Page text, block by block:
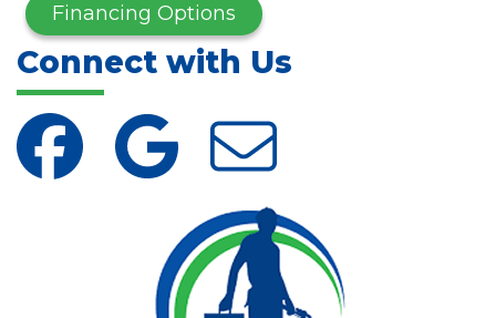
Financing Options
Connect with Us